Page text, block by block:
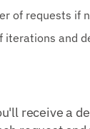
of requests if
iterations and
receive a